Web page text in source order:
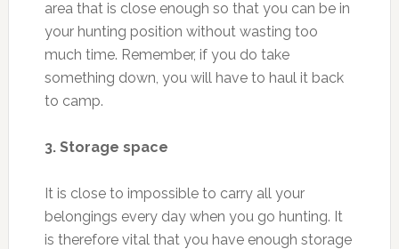
area that is close enough so that you can be in
your hunting position without wasting too
much time. Remember, if you do take
something down, you will have to haul it back
to camp.
3. Storage space
It is close to impossible to carry all your
belongings every day when you go hunting. It
is therefore vital that you have enough storage